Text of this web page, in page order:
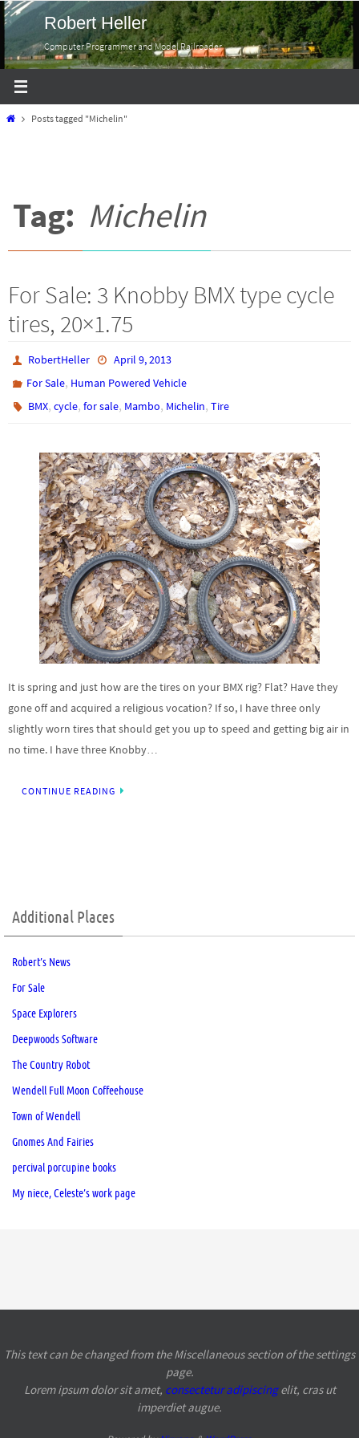
Skip
to
content
Robert Heller
Computer Programmer and Model Railroader
HomePosts tagged "Michelin"
Tag: Michelin
For Sale: 3 Knobby BMX type cycle
tires, 20×1.75
RobertHeller
April 9, 2013
For Sale, Human Powered Vehicle
BMX,cycle,for sale, Mambo, Michelin,Tire
It is spring and just how are the tires on your BMX rig? Flat? Have they
gone off and acquired a religious vocation? If so, I have three only
slightly worn tires that should get you up to speed and getting big air in
no time. I have three Knobby…
CONTINUE READING
Additional Places
Robert’s News
For Sale
Space Explorers
Deepwoods Software
The Country Robot
Wendell Full Moon Coffeehouse
Town of Wendell
Gnomes And Fairies
percival porcupine books
My niece, Celeste’s work page
This text can be changed from the Miscellaneous section of the settings
page.
Lorem ipsumdolor sit amet, consectetur adipiscingelit, cras ut
imperdiet augue.